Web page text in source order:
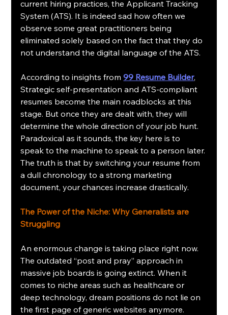
current hiring practices, the Applicant Tracking
System (ATS). It is indeed sad how often we
observe some great practitioners being
eliminated solely based on the fact that they do
not understand the digital language of the ATS.
According to insights from 99 Resume Builder,
Strategic self-presentation and ATS-compliant
resumes become the main roadblocks at this
stage. But once they are dealt with, they will
determine the whole direction of your job hunt.
Paradoxical as it sounds, the key here is to
speak to the machine to speak to a person later.
The truth is that by switching your resume from
a dull chronology to a strong marketing
document, your chances increase drastically.
The Power of the Niche: Why Generalists are
Struggling
An enormous change is taking place right now.
The outdated “post and pray” approach in
massive job boards is going extinct. When it
comes to niche areas such as healthcare or
deep technology, dream positions do not lie on
the first page of generic websites anymore.